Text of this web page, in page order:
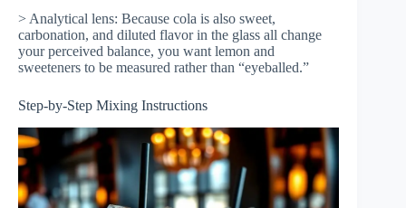
> Analytical lens: Because cola is also sweet,
carbonation, and diluted flavor in the glass all change
your perceived balance, you want lemon and
sweeteners to be measured rather than “eyeballed.”
Step-by-Step Mixing Instructions